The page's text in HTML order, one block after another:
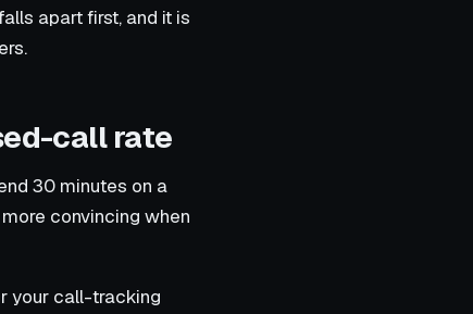
apart first, and it is
call rate
30 minutes on a
convincing when
your call-tracking